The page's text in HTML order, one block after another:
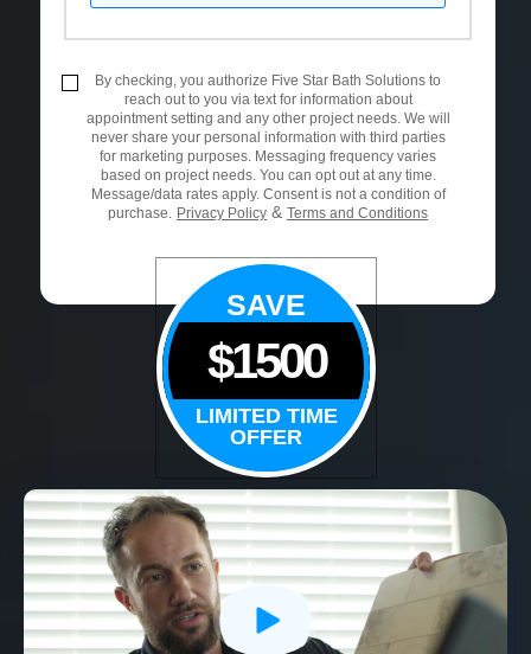
By checking, you authorize Five Star Bath Solutions to
reach out to you via text for information about
appointment setting and any other project needs. We will
never share your personal information with third parties
for marketing purposes. Messaging frequency varies
based on project needs. You can opt out at any time.
Message/data rates apply. Consent is not a condition of
purchase.
Privacy Policy & Terms and Conditions
SAVE
$1500
LIMITED TIME
OFFER